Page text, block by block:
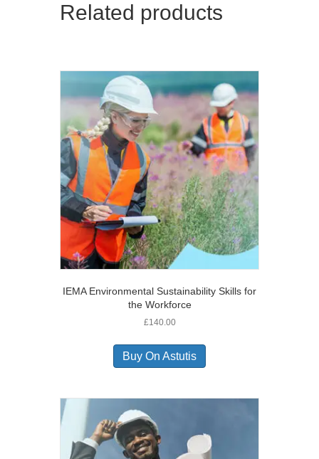
Related products
IEMA Environmental Sustainability Skills for
the Workforce
£140.00
Buy On Astutis